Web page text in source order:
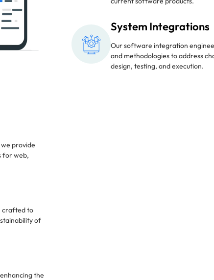
System Integrations
Our software integration
and methodologies to address
design, testing, and execution.
provide
for web,
crafted to
of
the